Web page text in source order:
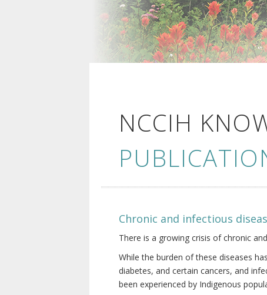
NCCIH
Chronic and infectious
There is a growing crisis of chronic
While the burden of these diseases
diabetes, and certain cancers, and
been experienced by Indigenous